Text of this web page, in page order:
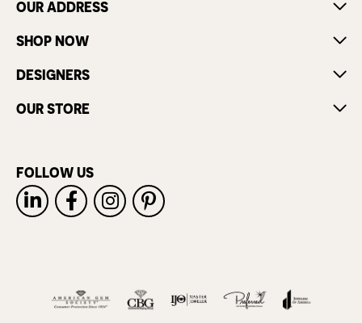
OUR ADDRESS
SHOP NOW
DESIGNERS
OUR STORE
FOLLOW US